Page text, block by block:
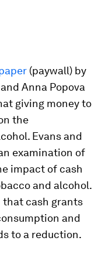
(paywall) by
Anna Popova
giving money to
the
Evans and
examination of
impact of cash
and alcohol.
that cash grants
and
to a reduction.